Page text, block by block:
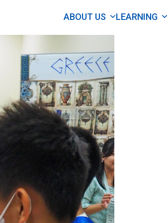
ABOUT US LEARNING